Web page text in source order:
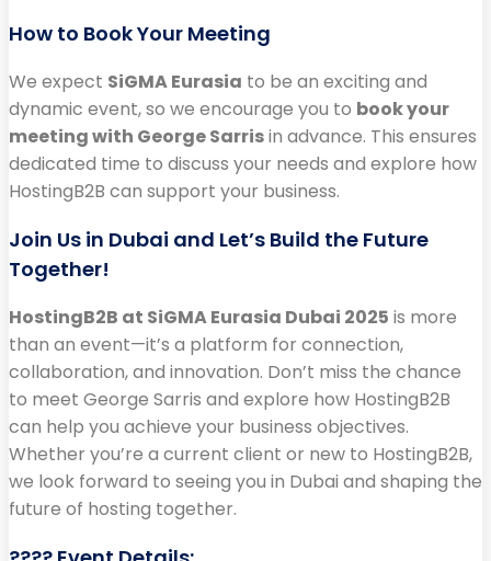
How to Book Your Meeting
We expect SiGMA Eurasia to be an exciting and
dynamic event, so we encourage you to book your
meeting with George Sarrisin advance. This ensures
dedicated time to discuss your needs and explore how
HostingB2B can support your business.
Join Us in Dubai and Let’s Build the Future
Together!
HostingB2B at SiGMA Eurasia Dubai 2025 is more
than an event—it’s a platform for connection,
collaboration, and innovation. Don’t miss the chance
to meet George Sarris and explore how HostingB2B
can help you achieve your business objectives.
Whether you’re a current client or new to HostingB2B,
we look forward to seeing you in Dubai and shaping the
future of hosting together.